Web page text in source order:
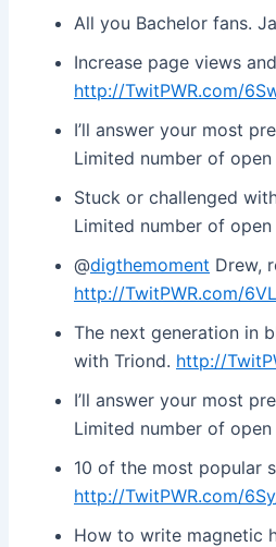
All you Bachelor fans.
Increase page views
http://TwitPWR.com/
I’ll answer your most
Limited number of open
Stuck or challenged
Limited number of open
@digthemoment Drew,
http://TwitPWR.com/
The next generation in
with Triond. http://
I’ll answer your most
Limited number of open
10 of the most popular
http://TwitPWR.com/
How to write magnetic